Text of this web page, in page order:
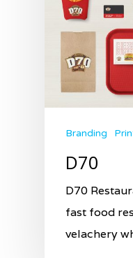
Branding
D70
D70
fast food
velachery